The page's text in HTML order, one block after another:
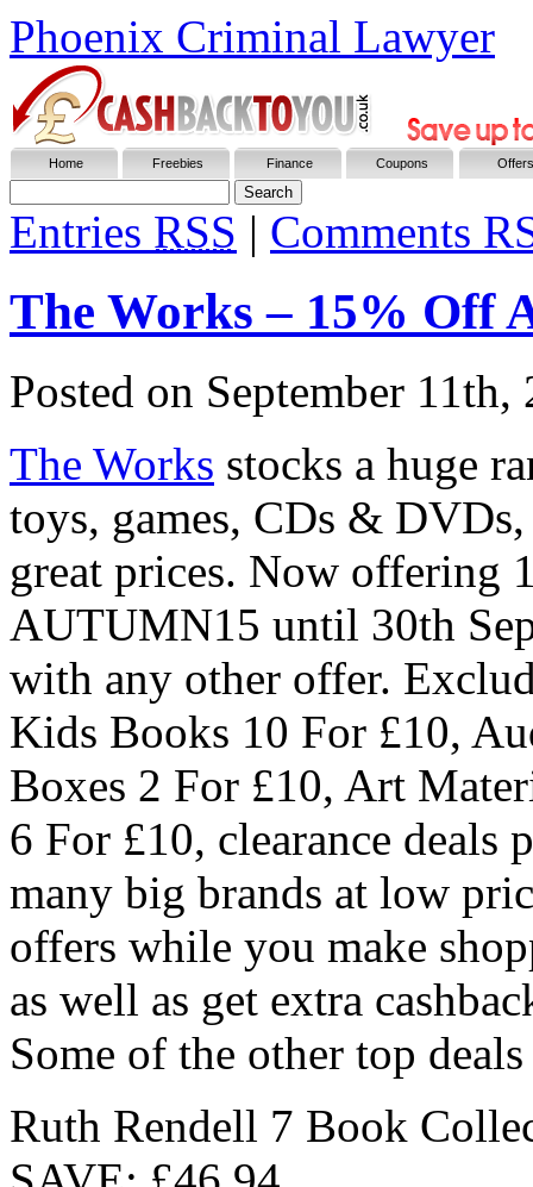
Phoenix Criminal Lawyer
Home Freebies Finance Coupons Offers
Entries RSS | Comments
The Works – 15% Off
Posted on September 11th,
The Works stocks a huge
toys, games, CDs &
great prices. Now offering
AUTUMN15 until 30th
with any other offer.
Kids Books 10 For £10,
Boxes 2 For £10, Art
6 For £10, clearance deals
many big brands at low
offers while you make
as well as get extra
Some of the other top
Ruth Rendell 7 Book